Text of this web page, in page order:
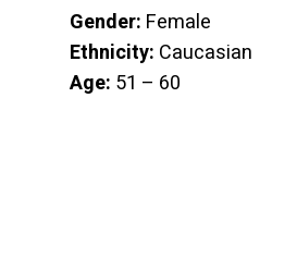
Gender: Female
Ethnicity: Caucasian
Age: 51 – 60